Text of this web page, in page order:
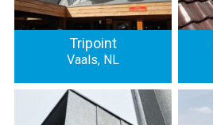
Tripoint
Vaals, NL